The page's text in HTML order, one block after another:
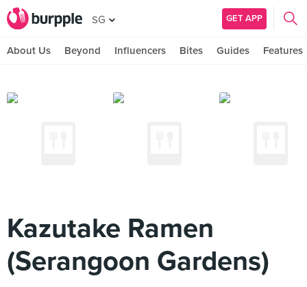
SG GET APP
About Us Beyond Influencers Bites Guides Features
Kazutake Ramen
(Serangoon Gardens)